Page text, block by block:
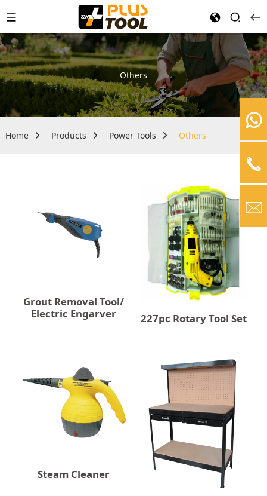
Others
Home Products Power Tools Others
Grout Removal Tool/
Electric Engarver
227pc Rotary Tool Set
Steam Cleaner